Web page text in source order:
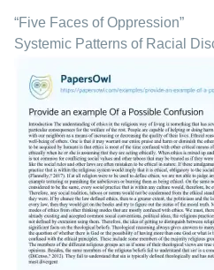
“Five Faces of Oppression”
Systemic Patterns of Racial